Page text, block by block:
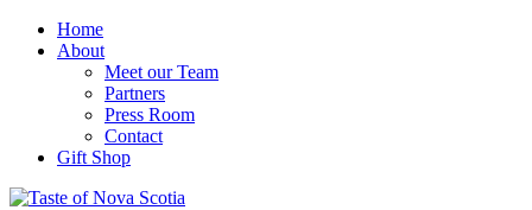
Home
About
Meet our Team
Partners
Press Room
Contact
Gift Shop